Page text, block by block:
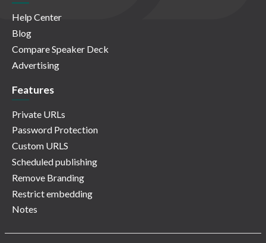
Help Center
Blog
Compare Speaker Deck
Advertising
Features
Private URLs
Password Protection
Custom URLS
Scheduled publishing
Remove Branding
Restrict embedding
Notes